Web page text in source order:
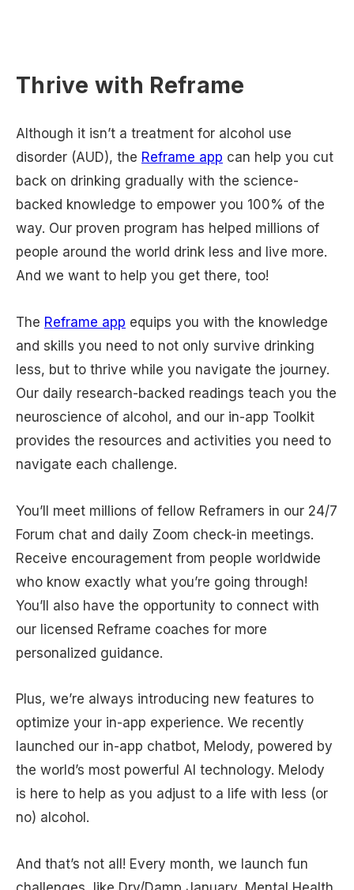
Thrive with Reframe
Although it isn’t a treatment for alcohol use
disorder (AUD), the Reframe app can help you cut
back on drinking gradually with the science-
backed knowledge to empower you 100% of the
way. Our proven program has helped millions of
people around the world drink less and live more.
And we want to help you get there, too!
The Reframe app equips you with the knowledge
and skills you need to not only survive drinking
less, but to thrive while you navigate the journey.
Our daily research-backed readings teach you the
neuroscience of alcohol, and our in-app Toolkit
provides the resources and activities you need to
navigate each challenge.
You’ll meet millions of fellow Reframers in our 24/7
Forum chat and daily Zoom check-in meetings.
Receive encouragement from people worldwide
who know exactly what you’re going through!
You’ll also have the opportunity to connect with
our licensed Reframe coaches for more
personalized guidance.
Plus, we’re always introducing new features to
optimize your in-app experience. We recently
launched our in-app chatbot, Melody, powered by
the world’s most powerful AI technology. Melody
is here to help as you adjust to a life with less (or
no) alcohol.
And that’s not all! Every month, we launch fun